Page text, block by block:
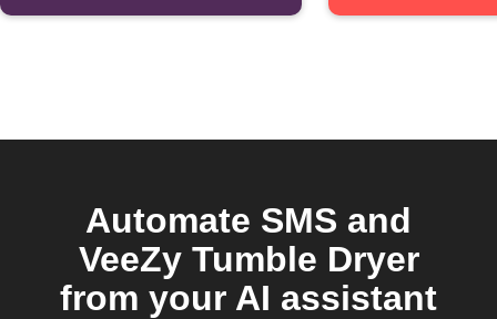
Automate SMS and
VeeZy Tumble Dryer
from your AI assistant